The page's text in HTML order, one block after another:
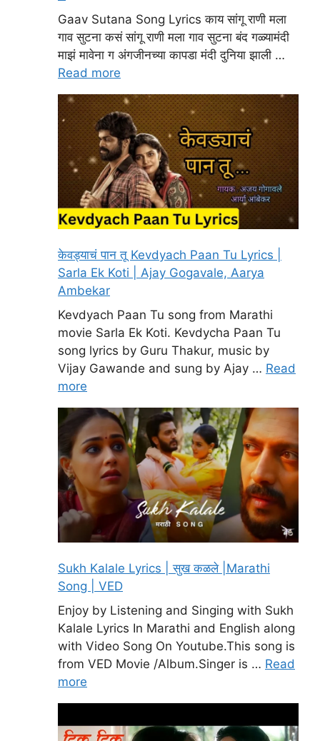
Gaav Sutana Song Lyrics काय सांगू राणी मला
गाव सुटना कसं सांगू राणी मला गाव सुटना बंद गळ्यामंदी
माझं मावेना ग अंगजीनच्या कापडा मंदी दुनिया झाली …
Read more
केवड्याचं पान तू Kevdyach Paan Tu Lyrics |
Sarla Ek Koti | Ajay Gogavale, Aarya
Ambekar
Kevdyach Paan Tu song from Marathi
movie Sarla Ek Koti. Kevdycha Paan Tu
song lyrics by Guru Thakur, music by
Vijay Gawande and sung by Ajay … Read
more
Sukh Kalale Lyrics | सुख कळले |Marathi
Song | VED
Enjoy by Listening and Singing with Sukh
Kalale Lyrics In Marathi and English along
with Video Song On Youtube.This song is
from VED Movie /Album.Singer is … Read
more